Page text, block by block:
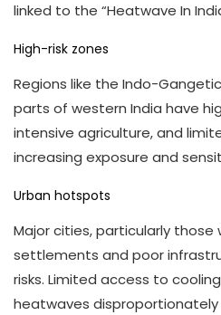
linked to the “Heatwave In
High-risk zones
Regions like the Indo-
parts of western India have
intensive agriculture, and
increasing exposure and
Urban hotspots
Major cities, particularly those
settlements and poor
risks. Limited access to
heatwaves